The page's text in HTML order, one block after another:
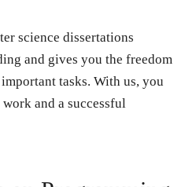
science dissertations
and gives you the freedom
tasks. With us, you
and a successful